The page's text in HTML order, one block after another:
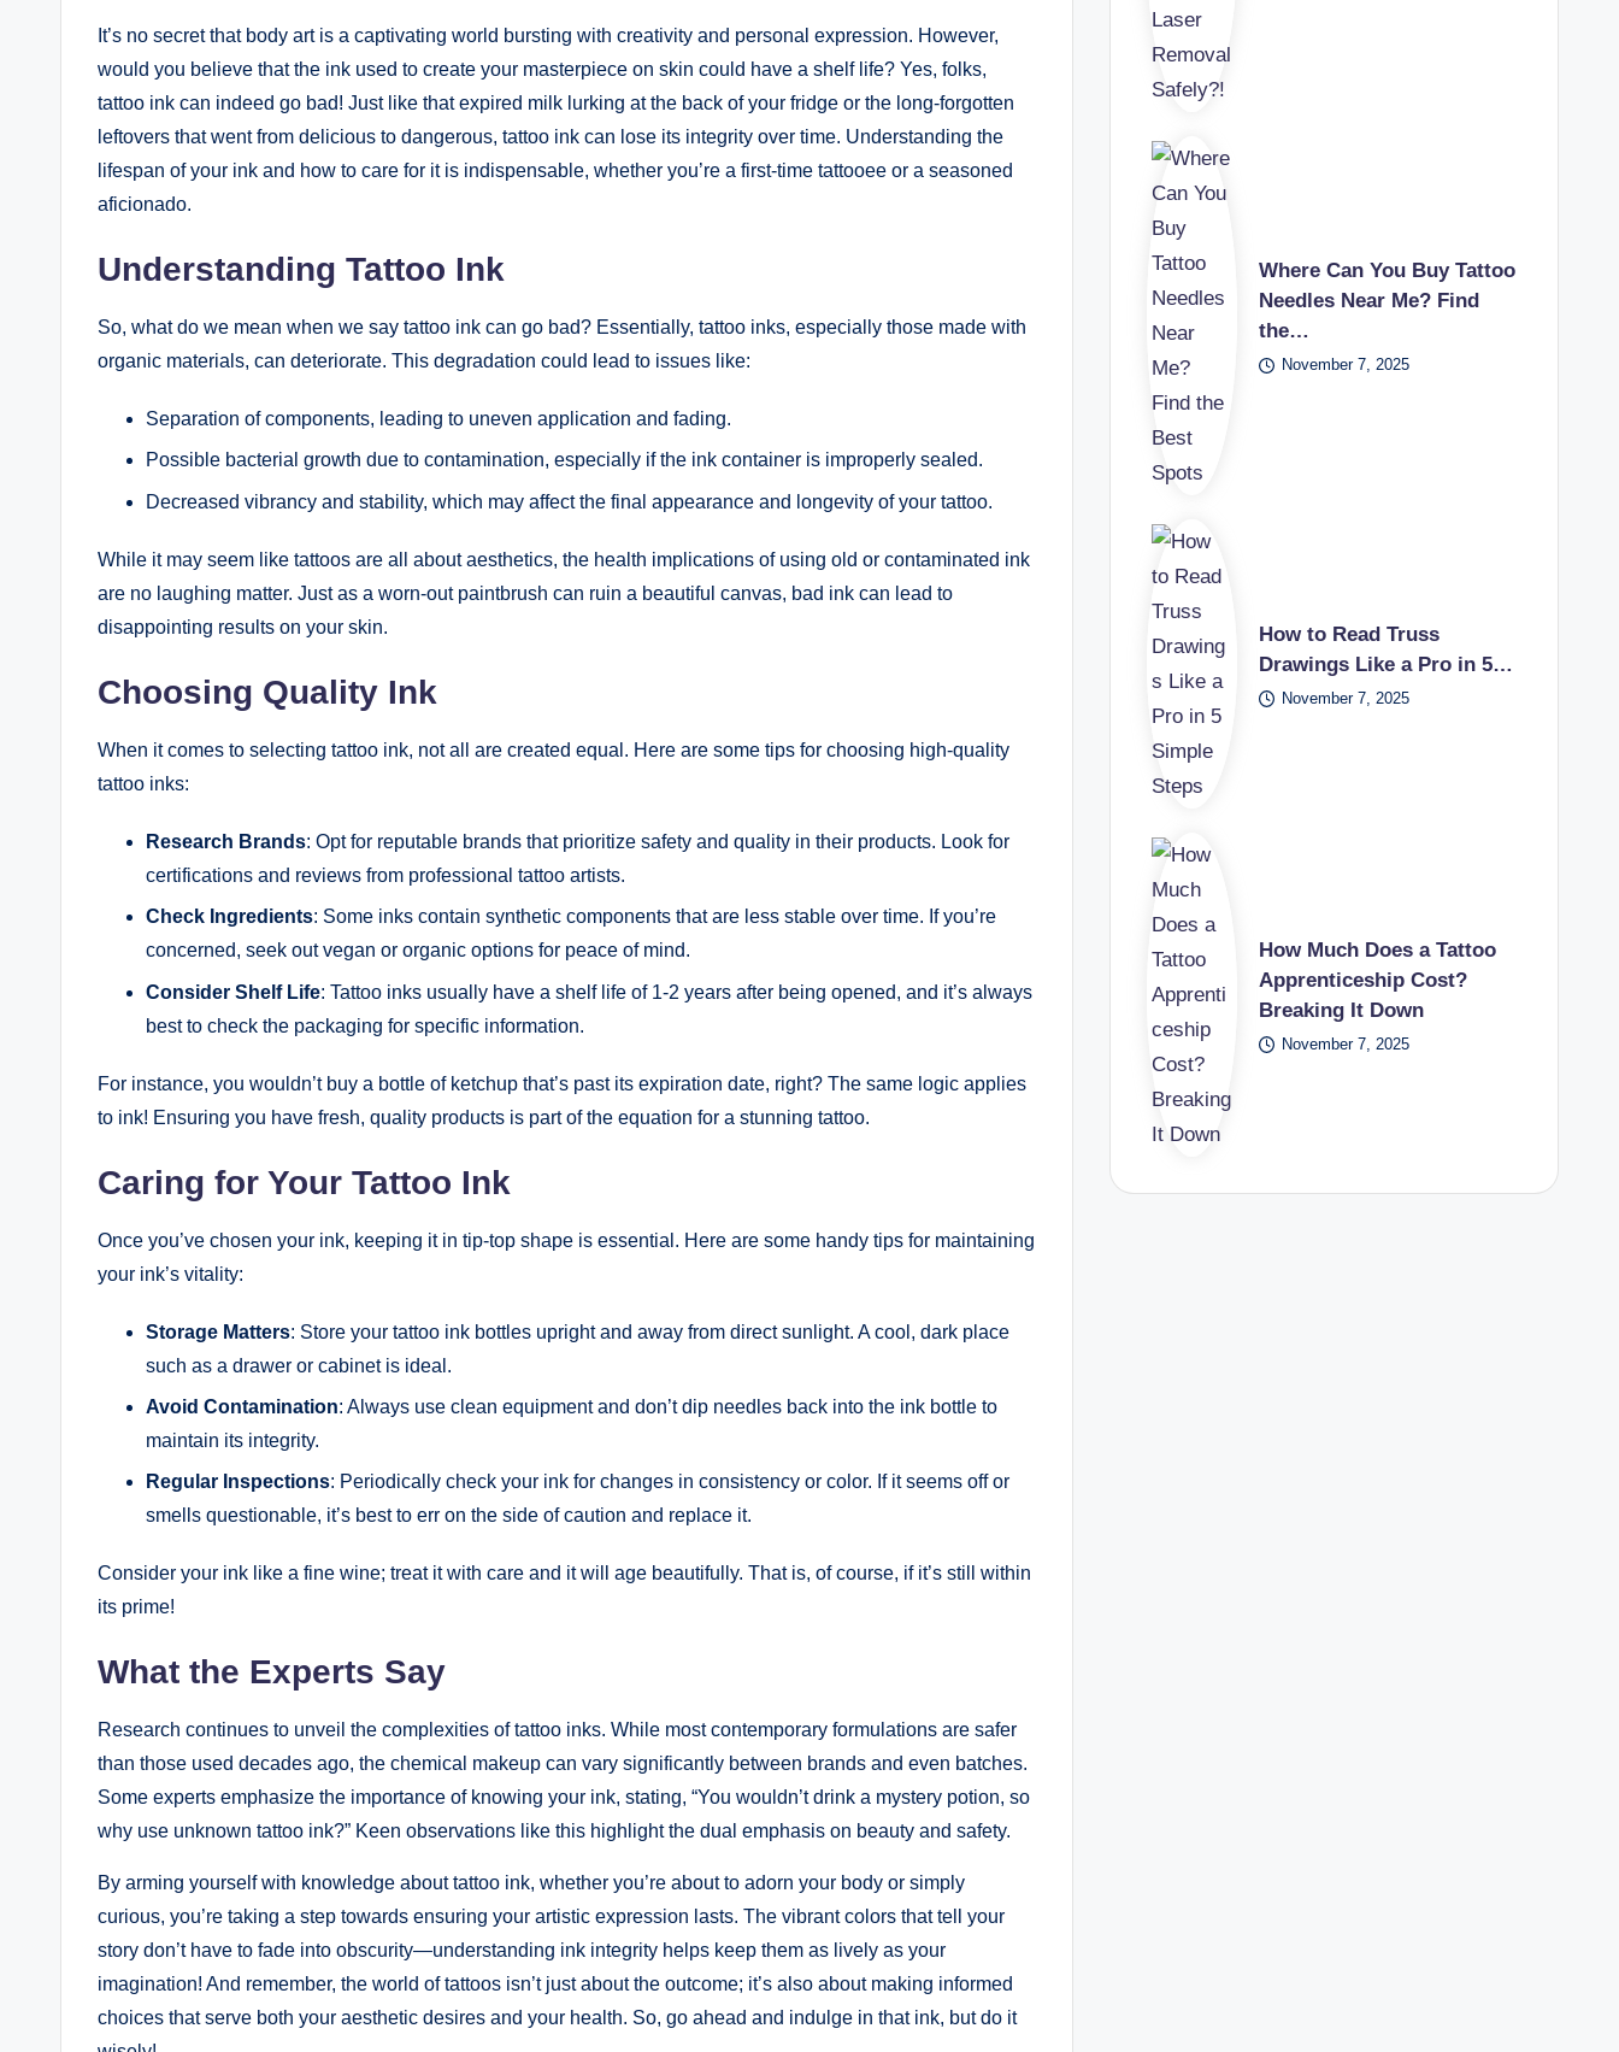
It’s no secret that body art is a captivating world bursting with creativity and personal expression. However,
would you believe that the ink used to create your masterpiece on skin could have a shelf life? Yes, folks,
tattoo ink can indeed go bad! Just like that expired milk lurking at the back of your fridge or the long-forgotten
leftovers that went from delicious to dangerous, tattoo ink can lose its integrity over time. Understanding the
lifespan of your ink and how to care for it is indispensable, whether you’re a first-time tattooee or a seasoned
aficionado.
Understanding Tattoo Ink
So, what do we mean when we say tattoo ink can go bad? Essentially, tattoo inks, especially those made with
organic materials, can deteriorate. This degradation could lead to issues like:
Separation of components, leading to uneven application and fading.
Possible bacterial growth due to contamination, especially if the ink container is improperly sealed.
Decreased vibrancy and stability, which may affect the final appearance and longevity of your tattoo.
While it may seem like tattoos are all about aesthetics, the health implications of using old or contaminated ink
are no laughing matter. Just as a worn-out paintbrush can ruin a beautiful canvas, bad ink can lead to
disappointing results on your skin.
Choosing Quality Ink
When it comes to selecting tattoo ink, not all are created equal. Here are some tips for choosing high-quality
tattoo inks:
Research Brands: Opt for reputable brands that prioritize safety and quality in their products. Look for
certifications and reviews from professional tattoo artists.
Check Ingredients: Some inks contain synthetic components that are less stable over time. If you’re
concerned, seek out vegan or organic options for peace of mind.
Consider Shelf Life: Tattoo inks usually have a shelf life of 1-2 years after being opened, and it’s always
best to check the packaging for specific information.
For instance, you wouldn’t buy a bottle of ketchup that’s past its expiration date, right? The same logic applies
to ink! Ensuring you have fresh, quality products is part of the equation for a stunning tattoo.
Caring for Your Tattoo Ink
Once you’ve chosen your ink, keeping it in tip-top shape is essential. Here are some handy tips for maintaining
your ink’s vitality:
Storage Matters: Store your tattoo ink bottles upright and away from direct sunlight. A cool, dark place
such as a drawer or cabinet is ideal.
Avoid Contamination: Always use clean equipment and don’t dip needles back into the ink bottle to
maintain its integrity.
Regular Inspections: Periodically check your ink for changes in consistency or color. If it seems off or
smells questionable, it’s best to err on the side of caution and replace it.
Consider your ink like a fine wine; treat it with care and it will age beautifully. That is, of course, if it’s still within
its prime!
What the Experts Say
Research continues to unveil the complexities of tattoo inks. While most contemporary formulations are safer
than those used decades ago, the chemical makeup can vary significantly between brands and even batches.
Some experts emphasize the importance of knowing your ink, stating, “You wouldn’t drink a mystery potion, so
why use unknown tattoo ink?” Keen observations like this highlight the dual emphasis on beauty and safety.
By arming yourself with knowledge about tattoo ink, whether you’re about to adorn your body or simply
curious, you’re taking a step towards ensuring your artistic expression lasts. The vibrant colors that tell your
story don’t have to fade into obscurity—understanding ink integrity helps keep them as lively as your
imagination! And remember, the world of tattoos isn’t just about the outcome; it’s also about making informed
choices that serve both your aesthetic desires and your health. So, go ahead and indulge in that ink, but do it
Where Can You Buy Tattoo
Needles Near Me? Find
the…
November 7, 2025
How to Read Truss
Drawings Like a Pro in 5…
November 7, 2025
How Much Does a Tattoo
Apprenticeship Cost?
Breaking It Down
November 7, 2025